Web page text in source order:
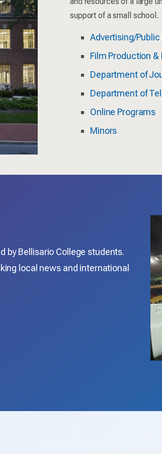
support of a small school.
Advertising/
Film Production
Department of
Department of
Online Programs
Minors
by Bellisario College students.
local news and international